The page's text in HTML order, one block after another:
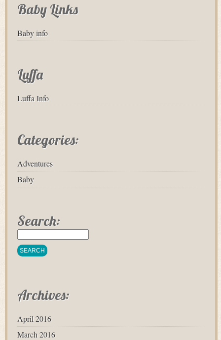
Baby Links
Baby info
Luffa
Luffa Info
Categories:
Adventures
Baby
Search:
Archives:
April 2016
March 2016